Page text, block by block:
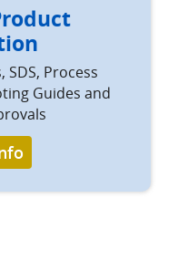
SDS, Process
Guides and